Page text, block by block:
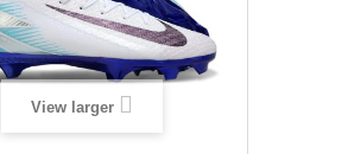
View larger